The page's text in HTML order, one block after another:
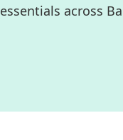
essentials across